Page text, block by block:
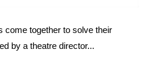
come together to solve their
by a theatre director...